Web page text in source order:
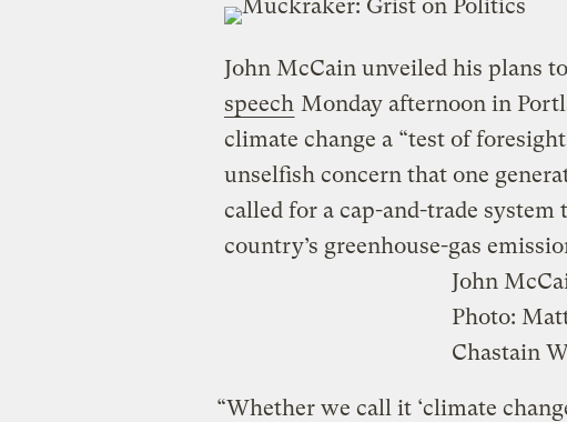
John McCain unveiled his plans
speech Monday afternoon in
climate change a “test of
unselfish concern that one
called for a cap-and-trade
country’s greenhouse-gas
John
Photo:
Chastain
“Whether we call it ‘climate